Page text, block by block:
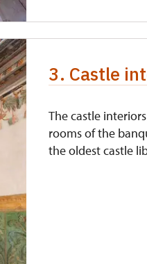
3. Castle
The castle
rooms of the
the oldest castle